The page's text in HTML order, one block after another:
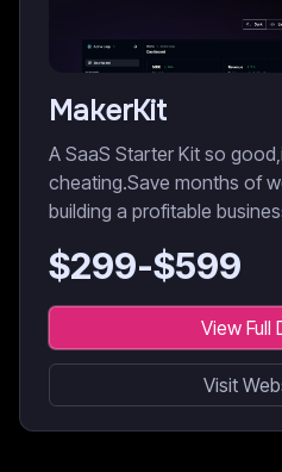
MakerKit
A SaaS Starter Kit so
cheating.Save months of
building a profitable
$299-$599
View Full
Visit